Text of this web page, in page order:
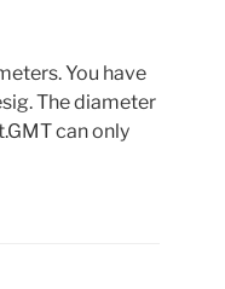
You have
The diameter
can only